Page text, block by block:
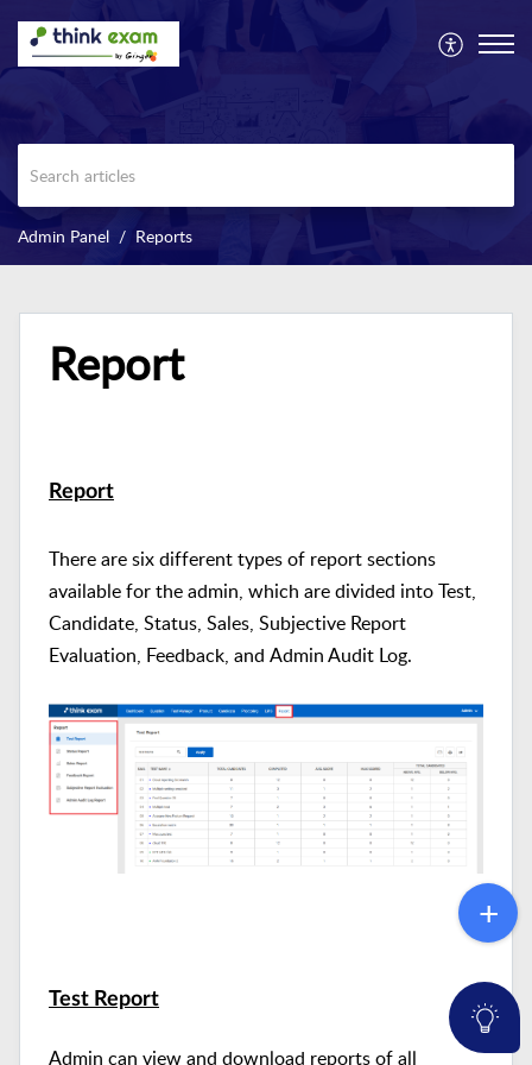
Admin Panel Reports
Report
Report
There are six different types of report sections
available for the admin, which are divided into Test,
Candidate, Status, Sales, Subjective Report
Evaluation, Feedback, and Admin Audit Log.
Test Report
Admin can view and download reports of all